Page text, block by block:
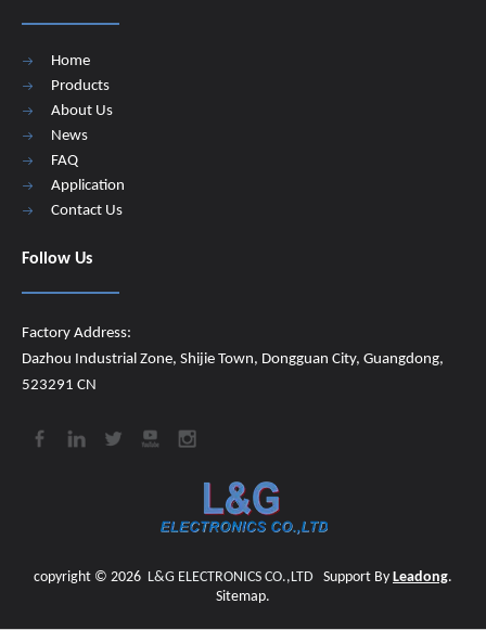
Home
Products
About Us
News
FAQ
Application
Contact Us
Follow Us
Factory Address:
Dazhou Industrial Zone, Shijie Town, Dongguan City, Guangdong,
523291 CN
copyright © 2026 L&G ELECTRONICS CO.,LTD Support By Leadong.
Sitemap.